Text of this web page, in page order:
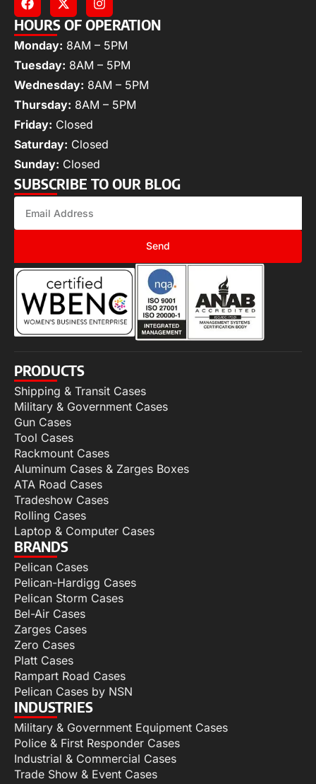
HOURS OF OPERATION
Monday: 8AM – 5PM
Tuesday: 8AM – 5PM
Wednesday: 8AM – 5PM
Thursday: 8AM – 5PM
Friday: Closed
Saturday: Closed
Sunday: Closed
SUBSCRIBE TO OUR BLOG
Send
PRODUCTS
Shipping & Transit Cases
Military & Government Cases
Gun Cases
Tool Cases
Rackmount Cases
Aluminum Cases & Zarges Boxes
ATA Road Cases
Tradeshow Cases
Rolling Cases
Laptop & Computer Cases
BRANDS
Pelican Cases
Pelican-Hardigg Cases
Pelican Storm Cases
Bel-Air Cases
Zarges Cases
Zero Cases
Platt Cases
Rampart Road Cases
Pelican Cases by NSN
INDUSTRIES
Military & Government Equipment Cases
Police & First Responder Cases
Industrial & Commercial Cases
Trade Show & Event Cases